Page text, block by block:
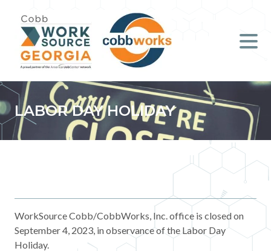
Job Seekers
Employers
Literacy
Young Professionals (B.O.S.S.)
Locations & Co-Working
About Us
LABOR DAY HOLIDAY
WorkSource Cobb/CobbWorks, Inc. office is closed on
September 4, 2023, in observance of the Labor Day
Holiday.